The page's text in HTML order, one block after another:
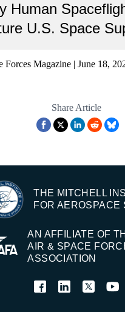
Human
U.S. Space
Forces Magazine | June 18,
Share Article
THE MITCHELL
FOR AEROSPACE
AN AFFILIATE OF
AIR & SPACE
ASSOCIATION